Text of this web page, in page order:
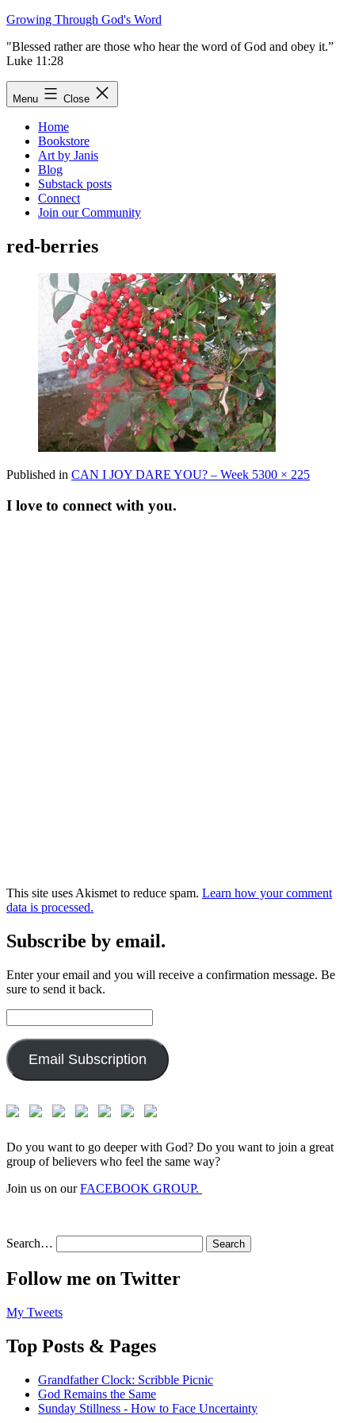
Skip
content
Growing Through God's Word
"Blessed rather are those who hear the word of God and obey it.”
Luke 11:28
Menu Close
Home
Bookstore
Art by Janis
Blog
Substack posts
Connect
Join our Community
red-berries
Published in CAN I JOY DARE YOU? – Week 5Full
300 × 225
I love to connect with you.
This site uses Akismet to reduce spam. Learn how your comment
data is processed.
Subscribe by email.
Enter your email and you will receive a confirmation message. Be
sure to send it back.
Address:
Email Subscription
Do you want to go deeper with God? Do you want to join a great
group of believers who feel the same way?
Join us on ourFACEBOOK GROUP.
Search…
Follow me on Twitter
My Tweets
Top Posts & Pages
Grandfather Clock: Scribble Picnic
God Remains the Same
Sunday Stillness - How to Face Uncertainty